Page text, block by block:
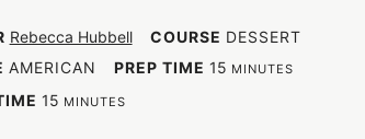
Rebecca Hubbell COURSE DESSERT
AMERICAN PREP TIME15 m
MINUTES
15mMINUTES